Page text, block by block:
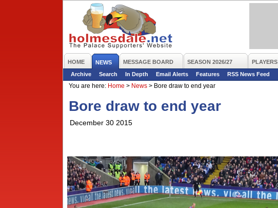
HOME NEWS MESSAGE BOARD SEASON 2026/27 PLAYERS
Archive
Search In Depth Email Alerts Features
RSS News Feed
You are here: Home > News > Bore draw to end year
Bore draw to end year
December 30 2015